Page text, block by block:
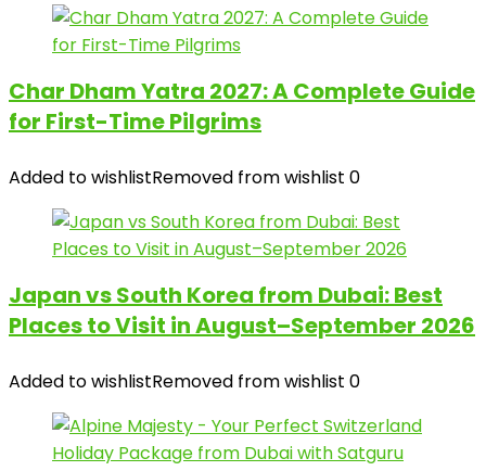
Char Dham Yatra 2027: A Complete Guide
for First-Time Pilgrims
Added to wishlistRemoved from wishlist 0
Japan vs South Korea from Dubai: Best
Places to Visit in August–September 2026
Added to wishlistRemoved from wishlist 0